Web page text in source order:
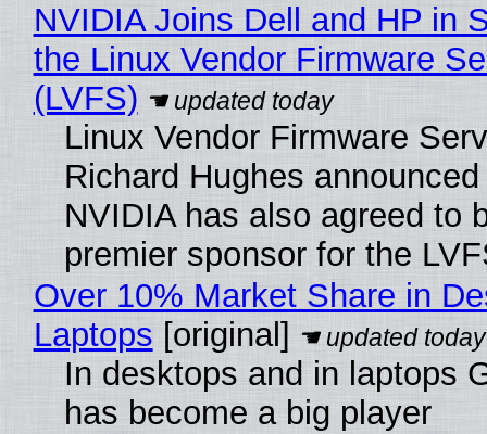
NVIDIA Joins Dell and HP in
the Linux Vendor Firmware
(LVFS)
Linux Vendor Firmware
Richard Hughes
NVIDIA has also agreed to
premier sponsor for the
Over 10% Market Share in
Laptops [original]
In desktops and in laptops
has become a big player